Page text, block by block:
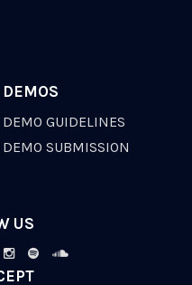
DEMOS
DEMO GUIDELINES
DEMO SUBMISSION
US